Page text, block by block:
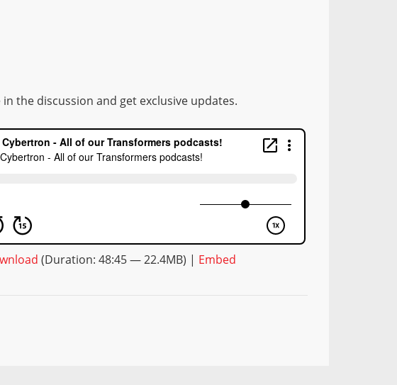
the discussion and get exclusive updates.
(Duration: 48:45 — 22.4MB) | Embed